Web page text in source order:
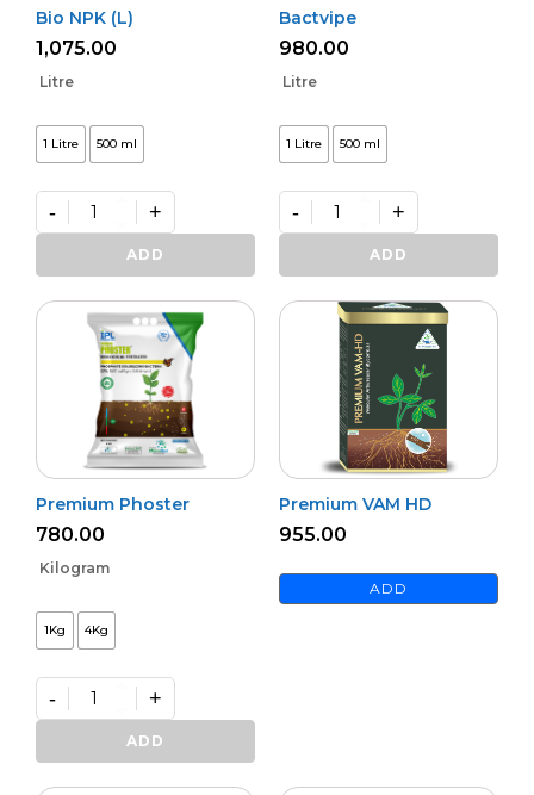
Bio NPK (L)
1,075.00
Litre
1 Litre 500 ml
Bio
NPK
(L)
- +
ADD
Bactvipe
980.00
Litre
1 Litre 500 ml
Bactvipe
quantity
- +
ADD
Premium Phoster
780.00
Kilogram
1Kg 4Kg
Premium
Phoster
quantity
- +
ADD
Premium VAM HD
955.00
ADD